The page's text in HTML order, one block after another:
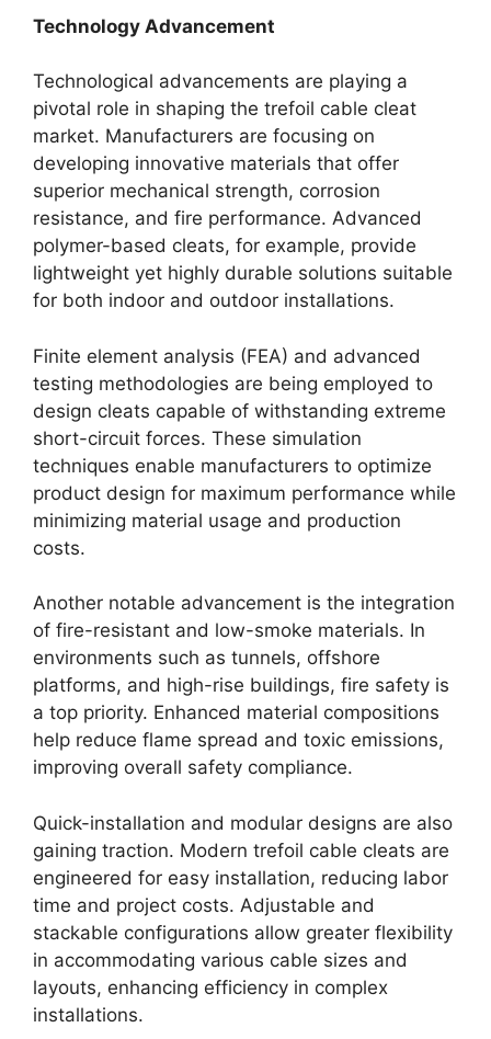
Technology Advancement
Technological advancements are playing a
pivotal role in shaping the trefoil cable cleat
market. Manufacturers are focusing on
developing innovative materials that offer
superior mechanical strength, corrosion
resistance, and fire performance. Advanced
polymer-based cleats, for example, provide
lightweight yet highly durable solutions suitable
for both indoor and outdoor installations.
Finite element analysis (FEA) and advanced
testing methodologies are being employed to
design cleats capable of withstanding extreme
short-circuit forces. These simulation
techniques enable manufacturers to optimize
product design for maximum performance while
minimizing material usage and production
costs.
Another notable advancement is the integration
of fire-resistant and low-smoke materials. In
environments such as tunnels, offshore
platforms, and high-rise buildings, fire safety is
a top priority. Enhanced material compositions
help reduce flame spread and toxic emissions,
improving overall safety compliance.
Quick-installation and modular designs are also
gaining traction. Modern trefoil cable cleats are
engineered for easy installation, reducing labor
time and project costs. Adjustable and
stackable configurations allow greater flexibility
in accommodating various cable sizes and
layouts, enhancing efficiency in complex
installations.